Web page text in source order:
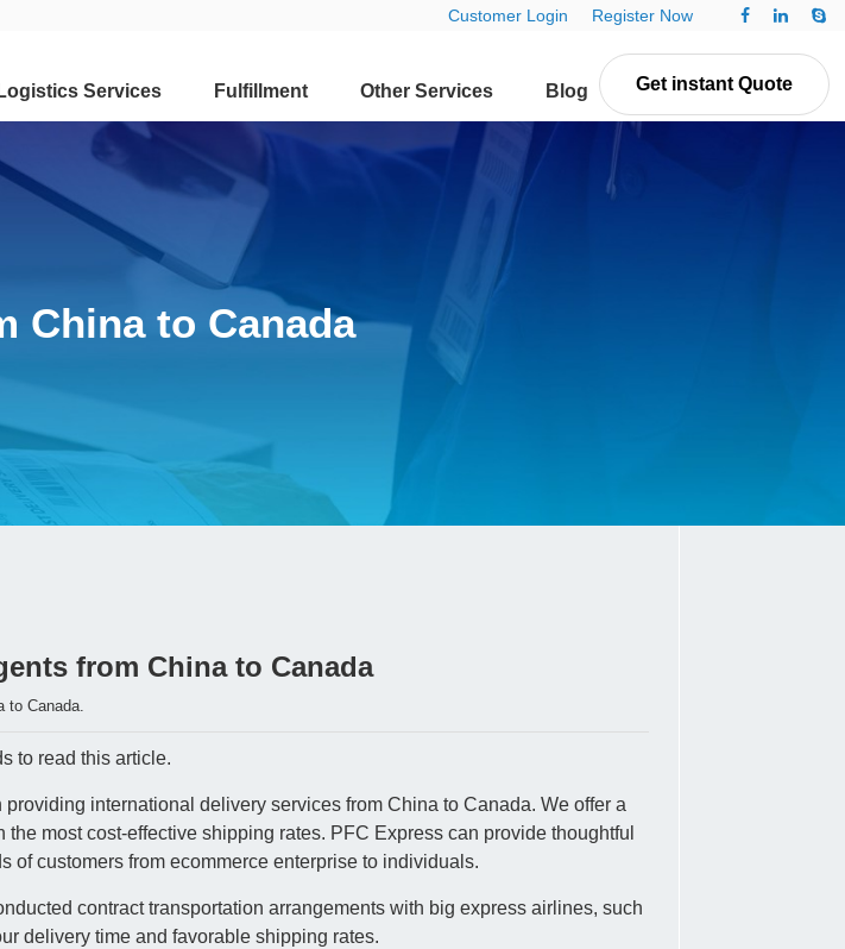
Customer Login Register Now
Get instant Quote
Logistics Services Fulfillment Other Services Blog Contact Us
China to Canada
from China to Canada
to Canada.
to read this article.
international delivery services from China to Canada. We offer a
most cost-effective shipping rates. PFC Express can provide thoughtful
of customers from ecommerce enterprise to individuals.
contract transportation arrangements with big express airlines, such
delivery time and favorable shipping rates.